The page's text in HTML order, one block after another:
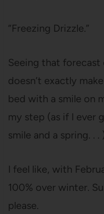
“Freezing Drizzle.”
Seeing that forecast
doesn’t exactly
bed with a smile on
my step (as if I ever
smile and a spring. . .
I feel like, with
100% over winter.
please.